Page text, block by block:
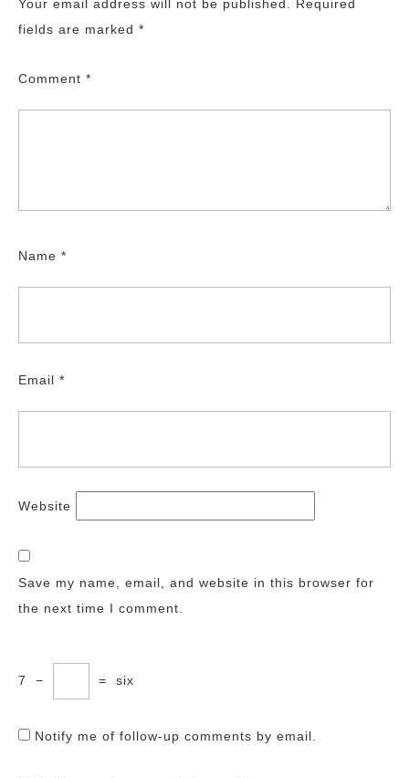
Your email address will not be published.
Required
fields are marked *
Comment *
Name *
Email *
Website
Save my name, email, and website in this browser for
the next time I comment.
7 − = six
Notify me of follow-up comments by email.